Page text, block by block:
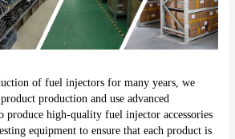
of fuel injectors for many years, we
production and use advanced
produce high-quality fuel injector accessories
equipment to ensure that each product is